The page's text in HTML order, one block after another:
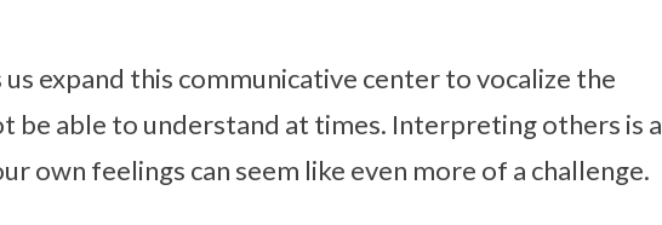
expand this communicative center to vocalize the
be able to understand at times. Interpreting others is a
own feelings can seem like even more of a challenge.